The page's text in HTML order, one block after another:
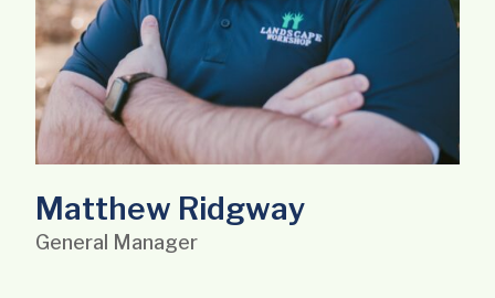
Matthew Ridgway
General Manager